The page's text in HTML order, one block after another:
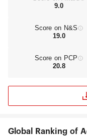
9.0
Score on N&S
19.0
Score on PCP
20.8
Global Ranking of